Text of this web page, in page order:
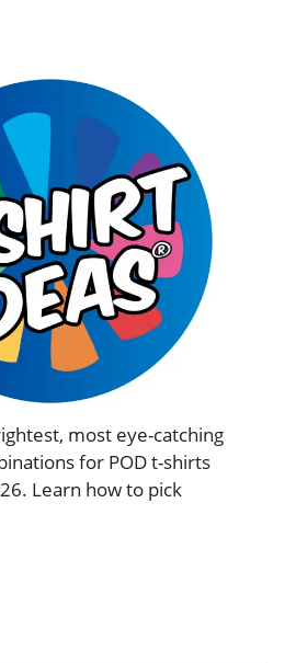
most eye-catching
for POD t-shirts
Learn how to pick